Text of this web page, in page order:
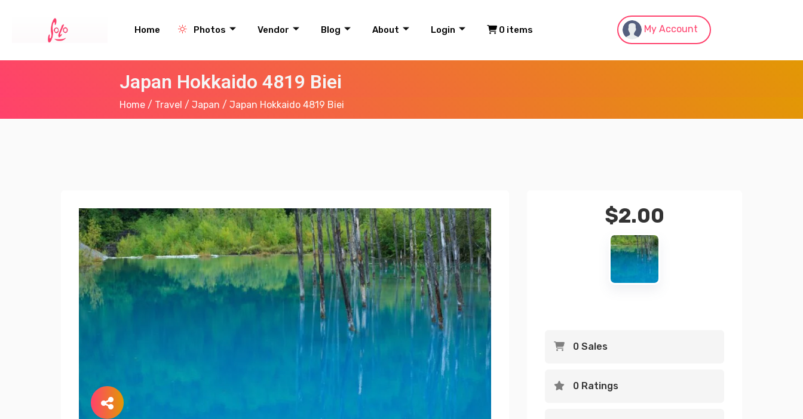
Home Photos Vendor Blog About Login 0 items My Account
Japan Hokkaido 4819 Biei
Home / Travel / Japan / Japan Hokkaido 4819 Biei
$2.00
0 Sales
0 Ratings